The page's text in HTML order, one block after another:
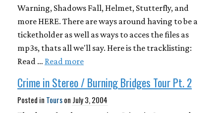
Warning, Shadows Fall, Helmet, Stutterfly, and
more HERE. There are ways around having to be a
ticketholder as well as ways to acces the files as
mp3s, thats all we'll say. Here is the tracklisting:
Read … Read more
Crime in Stereo / Burning Bridges Tour Pt. 2
Posted in Tourson July 3, 2004